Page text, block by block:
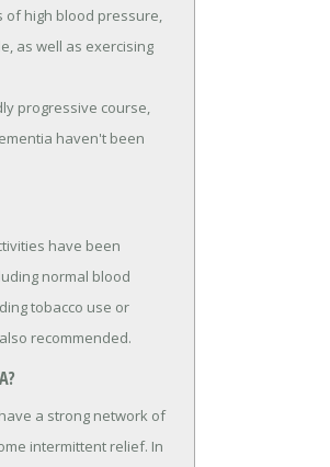
of high blood pressure,
as well as exercising
progressive course,
haven't been
have been
normal blood
tobacco use or
recommended.
a strong network of
intermittent relief. In